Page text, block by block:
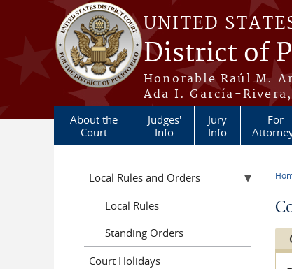
Skip to main content
UNITED
District of
Honorable Raúl M.
Ada I. García-
About the
Court
Judges'
Info
Jury
Info
For
Local Rules and Orders
Local Rules
Standing Orders
Court Holidays